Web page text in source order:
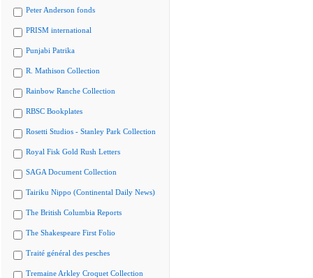
Peter Anderson fonds
PRISM international
Punjabi Patrika
R. Mathison Collection
Rainbow Ranche Collection
RBSC Bookplates
Rosetti Studios - Stanley Park Collection
Royal Fisk Gold Rush Letters
SAGA Document Collection
Tairiku Nippo (Continental Daily News)
The British Columbia Reports
The Shakespeare First Folio
Traité général des pesches
Tremaine Arkley Croquet Collection